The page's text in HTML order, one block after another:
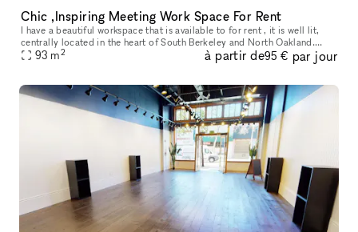
Chic ,Inspiring Meeting Work Space For Rent
I have a beautiful workspace that is available to for rent , it is well lit,
centrally located in the heart of South Berkeley and North Oakland.
Street parking is FREE and easily available and is clo
93 m2 à partir de95 € par jour